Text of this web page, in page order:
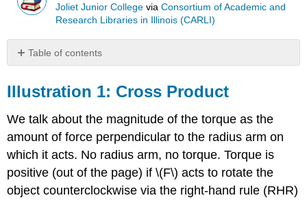
Joliet Junior College viaConsortium of Academic and
Research Libraries in Illinois (CARLI)
Table of contents
Cross
Product
2:
Rolling
Motion
Illustration
Illustration 1: Cross Product
We talk about the magnitude of the torque as the
amount of force perpendicular to the radius arm on
which it acts. No radius arm, no torque. Torque is
positive (out of the page) if \(F\) acts to rotate the
object counterclockwise via the right-hand rule (RHR)